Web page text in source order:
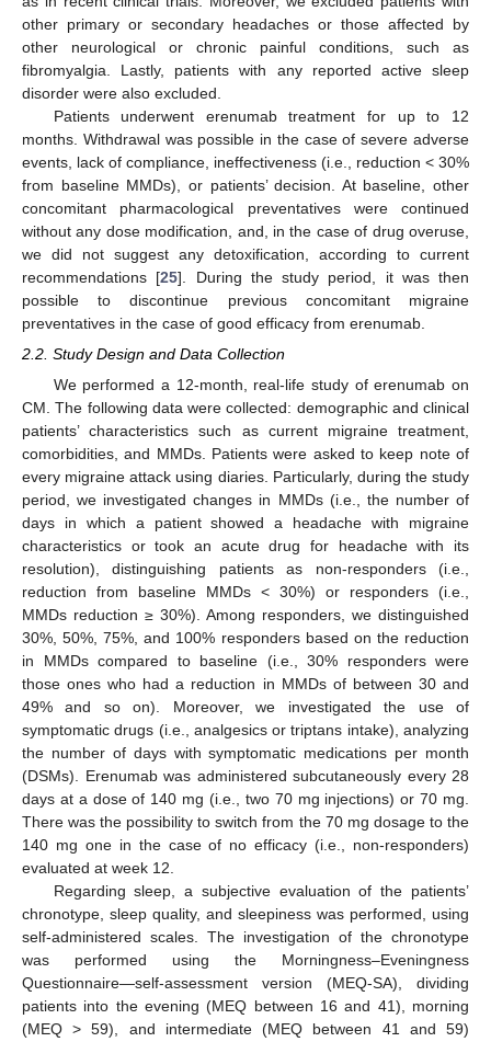
other primary or secondary headaches or those affected by
other neurological or chronic painful conditions, such as
fibromyalgia. Lastly, patients with any reported active sleep
disorder were also excluded.
Patients underwent erenumab treatment for up to 12
months. Withdrawal was possible in the case of severe adverse
events, lack of compliance, ineffectiveness (i.e., reduction < 30%
from baseline MMDs), or patients’ decision. At baseline, other
concomitant pharmacological preventatives were continued
without any dose modification, and, in the case of drug overuse,
we did not suggest any detoxification, according to current
recommendations [25]. During the study period, it was then
possible to discontinue previous concomitant migraine
preventatives in the case of good efficacy from erenumab.
2.2. Study Design and Data Collection
We performed a 12-month, real-life study of erenumab on
CM. The following data were collected: demographic and clinical
patients’ characteristics such as current migraine treatment,
comorbidities, and MMDs. Patients were asked to keep note of
every migraine attack using diaries. Particularly, during the study
period, we investigated changes in MMDs (i.e., the number of
days in which a patient showed a headache with migraine
characteristics or took an acute drug for headache with its
resolution), distinguishing patients as non-responders (i.e.,
reduction from baseline MMDs < 30%) or responders (i.e.,
MMDs reduction ≥ 30%). Among responders, we distinguished
30%, 50%, 75%, and 100% responders based on the reduction
in MMDs compared to baseline (i.e., 30% responders were
those ones who had a reduction in MMDs of between 30 and
49% and so on). Moreover, we investigated the use of
symptomatic drugs (i.e., analgesics or triptans intake), analyzing
the number of days with symptomatic medications per month
(DSMs). Erenumab was administered subcutaneously every 28
days at a dose of 140 mg (i.e., two 70 mg injections) or 70 mg.
There was the possibility to switch from the 70 mg dosage to the
140 mg one in the case of no efficacy (i.e., non-responders)
evaluated at week 12.
Regarding sleep, a subjective evaluation of the patients’
chronotype, sleep quality, and sleepiness was performed, using
self-administered scales. The investigation of the chronotype
was performed using the Morningness–Eveningness
Questionnaire—self-assessment version (MEQ-SA), dividing
patients into the evening (MEQ between 16 and 41), morning
(MEQ > 59), and intermediate (MEQ between 41 and 59)